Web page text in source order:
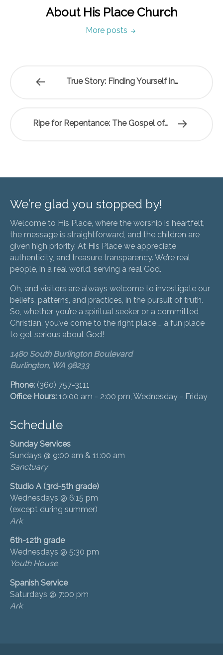
About His Place Church
More posts
True Story: Finding Yourself in…
Ripe for Repentance: The Gospel of…
We’re glad you stopped by!
Welcome to His Place, where the worship is heartfelt,
the message is straightforward, and the children are
given high priority. At His Place we appreciate
authenticity, and treasure transparency. We’re real
people, in a real world, serving a real God.
Oh, and visitors are always welcome to investigate our
beliefs, patterns, and practices, in the pursuit of truth.
So, whether you’re a spiritual seeker or a committed
Christian, you’ve come to the right place … a fun place
to get serious about God!
1480 South Burlington Boulevard
Burlington, WA 98233
Phone: (360) 757-3111
Office Hours: 10:00 am - 2:00 pm, Wednesday - Friday
Schedule
Sunday Services
Sundays @ 9:00 am & 11:00 am
Sanctuary
Studio A (3rd-5th grade)
Wednesdays @ 6:15 pm
(except during summer)
Ark
6th-12th grade
Wednesdays @ 5:30 pm
Youth House
Spanish Service
Saturdays @ 7:00 pm
Ark